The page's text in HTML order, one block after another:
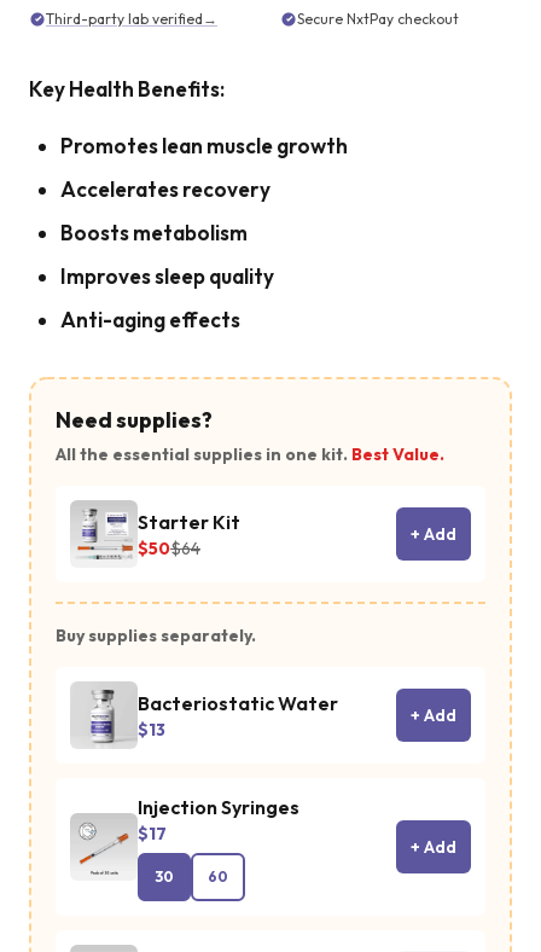
Third-party lab verified → Secure NxtPay checkout
Key Health Benefits:
Promotes lean muscle growth
Accelerates recovery
Boosts metabolism
Improves sleep quality
Anti-aging effects
Need supplies?
All the essential supplies in one kit. Best Value.
Starter Kit
$50$64
+ Add
Buy supplies separately.
Bacteriostatic Water
$13
+ Add
Injection Syringes
$17
30 60
+ Add